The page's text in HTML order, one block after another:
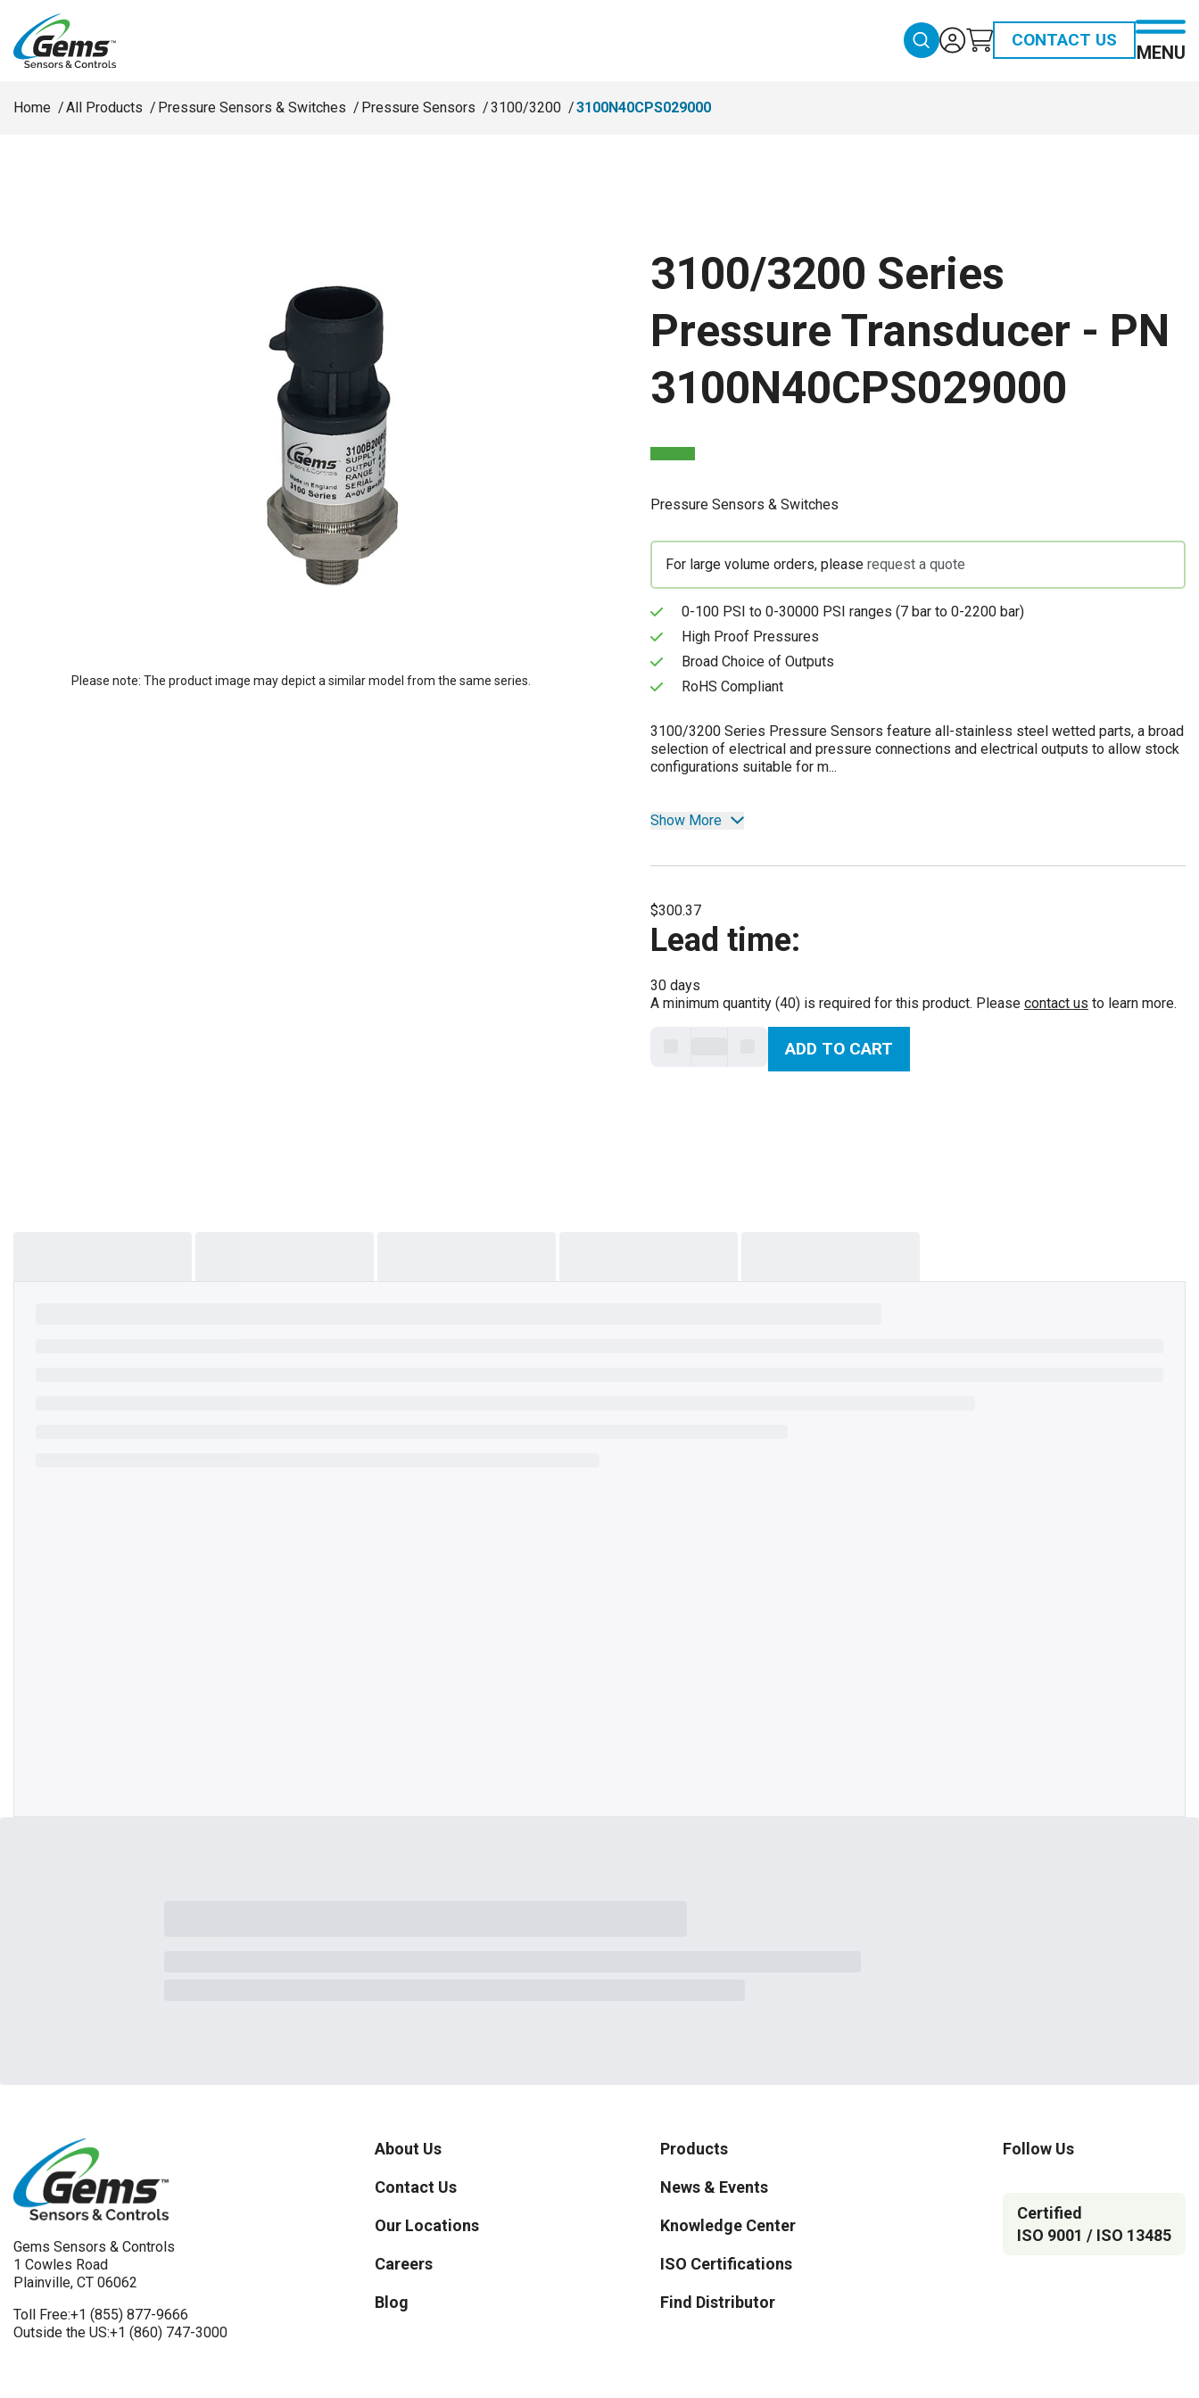
CONTACT US
MENU
Home All Products Pressure Sensors & Switches Pressure Sensors 3100/3200 3100N40CPS029000
Please note: The product image may depict a similar model from the same series.
3100/3200 Series
Pressure Transducer - PN
3100N40CPS029000
Pressure Sensors & Switches
For large volume orders, please request a quote
0-100 PSI to 0-30000 PSI ranges (7 bar to 0-2200 bar)
High Proof Pressures
Broad Choice of Outputs
RoHS Compliant
3100/3200 Series Pressure Sensors feature all-stainless steel wetted parts, a broad
selection of electrical and pressure connections and electrical outputs to allow stock
configurations suitable for m...
Show More
$300.37
Lead time:
30 days
A minimum quantity (40) is required for this product. Please contact us to learn more.
ADD TO CART
Gems Sensors & Controls
1 Cowles Road
Plainville, CT 06062
Toll Free:+1 (855) 877-9666
Outside the US:+1 (860) 747-3000
About Us
Contact Us
Our Locations
Careers
Blog
Products
News & Events
Knowledge Center
ISO Certifications
Find Distributor
Follow Us
Certified
ISO 9001 / ISO 13485